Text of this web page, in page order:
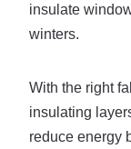
insulate
winters.
With the right
insulating
reduce energy